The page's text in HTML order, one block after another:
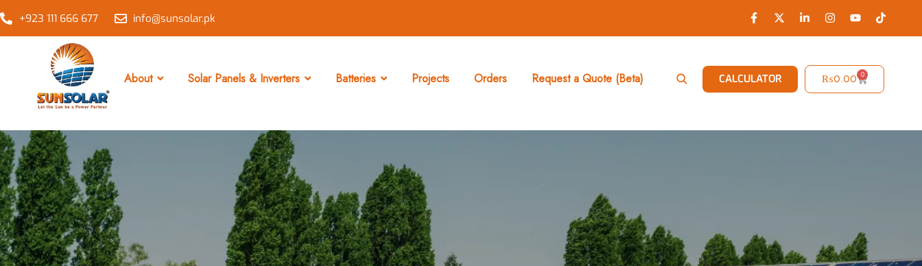
+923 111 666 677 info@sunsolar.pk
About Solar Panels & Inverters Batteries Projects Orders Request a Quote (Beta) CALCULATOR ₨0.00 0